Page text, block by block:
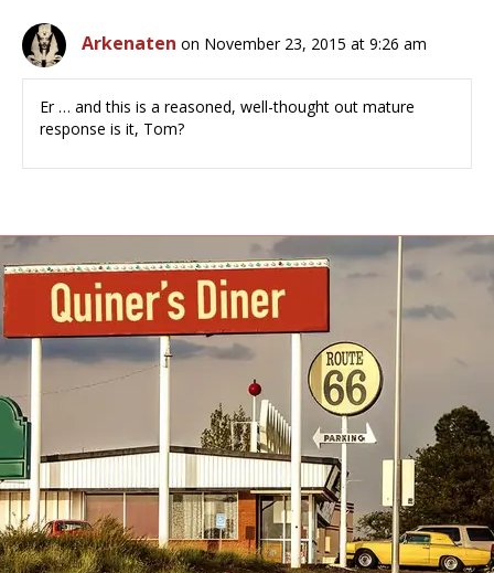
Arkenaten on November 23, 2015 at 9:26 am
Er … and this is a reasoned, well-thought out mature
response is it, Tom?